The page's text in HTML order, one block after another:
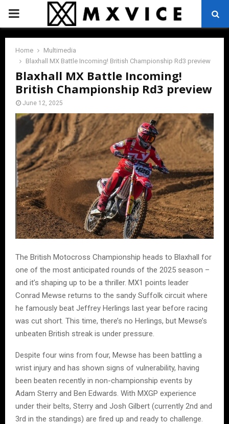
PRIMARY
MENU
Home
Multimedia
Blaxhall MX Battle Incoming! British Championship Rd3 preview
Blaxhall MX Battle Incoming!
British Championship Rd3 preview
June 12, 2025
The British Motocross Championship heads to Blaxhall for
one of the most anticipated rounds of the 2025 season –
and it’s shaping up to be a thriller. MX1 points leader
Conrad Mewse returns to the sandy Suffolk circuit where
he famously beat Jeffrey Herlings last year before racing
was cut short. This time, there’s no Herlings, but Mewse’s
unbeaten British streak is under pressure.
Despite four wins from four, Mewse has been battling a
wrist injury and has shown signs of vulnerability, having
been beaten recently in non-championship events by
Adam Sterry and Ben Edwards. With MXGP experience
under their belts, Sterry and Josh Gilbert (currently 2nd and
3rd in the standings) are fired up and ready to challenge.